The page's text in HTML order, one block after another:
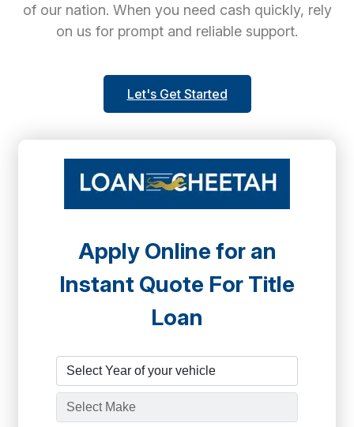
of our nation. When you need cash quickly, rely
on us for prompt and reliable support.
Let's Get Started
Apply Online for an
Instant Quote For Title
Loan